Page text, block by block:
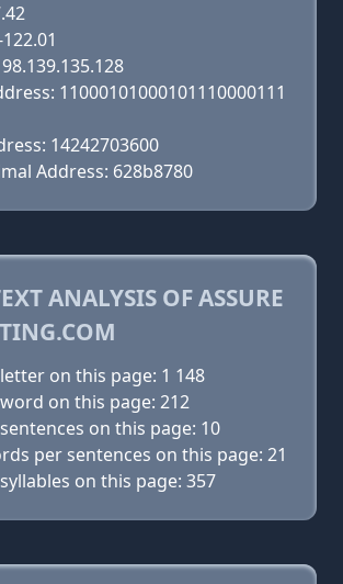
11000101000101110000111
14242703600
Address: 628b8780
ANALYSIS OF ASSURE
on this page: 1 148
on this page: 212
on this page: 10
per sentences on this page: 21
on this page: 357